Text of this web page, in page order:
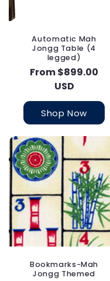
Automatic Mah
Jongg Table (4
legged)
Regular
price
From $899.00
USD
Shop Now
Bookmarks-Mah
Jongg Themed